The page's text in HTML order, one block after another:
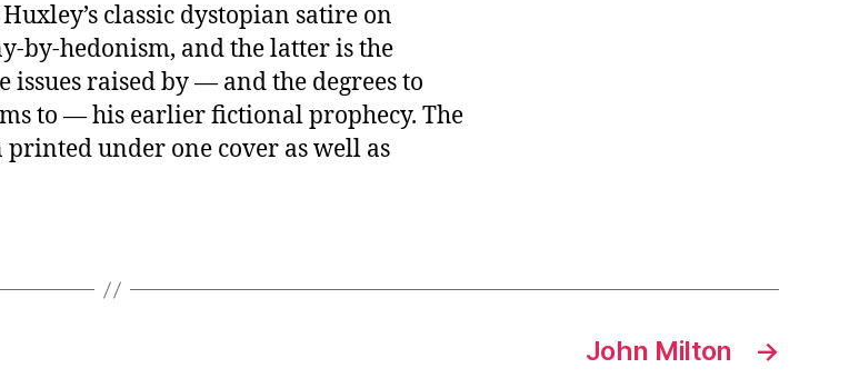
classic dystopian satire on
by-hedonism, and the latter is the
issues raised by — and the degrees to
to — his earlier fictional prophecy. The
printed under one cover as well as
→
John Milton